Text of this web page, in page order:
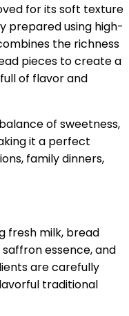
for its soft texture
prepared using high-
the richness
pieces to create a
of flavor and
of sweetness,
it a perfect
family dinners,
fresh milk, bread
essence, and
are carefully
traditional